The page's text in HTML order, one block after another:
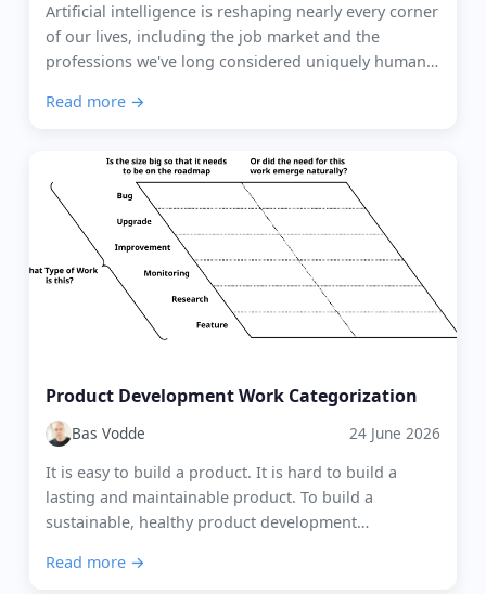
Artificial intelligence is reshaping nearly every corner
of our lives, including the job market and the
professions we've long considered uniquely human.
Read more →
Product Development Work Categorization
Bas Vodde
24 June 2026
It is easy to build a product. It is hard to build a
lasting and maintainable product. To build a
sustainable, healthy product development
work th...
Read more →